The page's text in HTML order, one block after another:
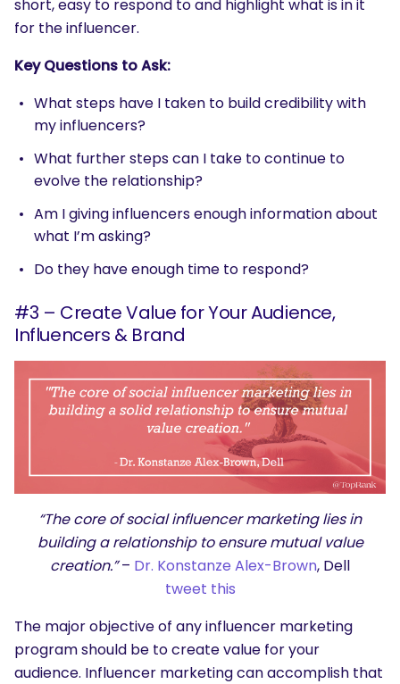
SEARCH
What are you looking for?
short, easy to respond to and highlight what is in it
for the influencer.
Key Questions to Ask:
What steps have I taken to build credibility with
my influencers?
What further steps can I take to continue to
evolve the relationship?
Am I giving influencers enough information about
what I’m asking?
Do they have enough time to respond?
#3 – Create Value for Your Audience,
Influencers & Brand
“The core of social influencer marketing lies in
building a relationship to ensure mutual value
creation.”– Dr. Konstanze Alex-Brown, Dell
tweet this
The major objective of any influencer marketing
program should be to create value for your
audience. Influencer marketing can accomplish that